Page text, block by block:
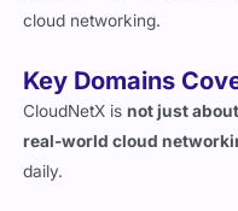
Key Domains
real-world cloud
daily.
Here’s a breakdown of